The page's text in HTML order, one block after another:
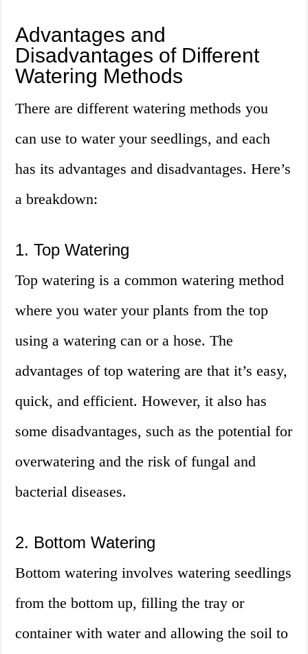
Advantages and
Disadvantages of Different
Watering Methods
There are different watering methods you
can use to water your seedlings, and each
has its advantages and disadvantages. Here’s
a breakdown:
1. Top Watering
Top watering is a common watering method
where you water your plants from the top
using a watering can or a hose. The
advantages of top watering are that it’s easy,
quick, and efficient. However, it also has
some disadvantages, such as the potential for
overwatering and the risk of fungal and
bacterial diseases.
2. Bottom Watering
Bottom watering involves watering seedlings
from the bottom up, filling the tray or
container with water and allowing the soil to